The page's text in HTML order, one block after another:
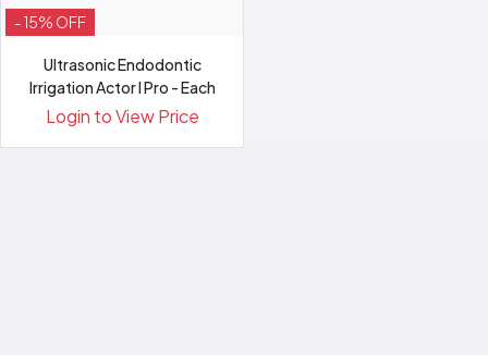
- 15% OFF
Ultrasonic Endodontic
Irrigation Actor I Pro - Each
Login to View Price